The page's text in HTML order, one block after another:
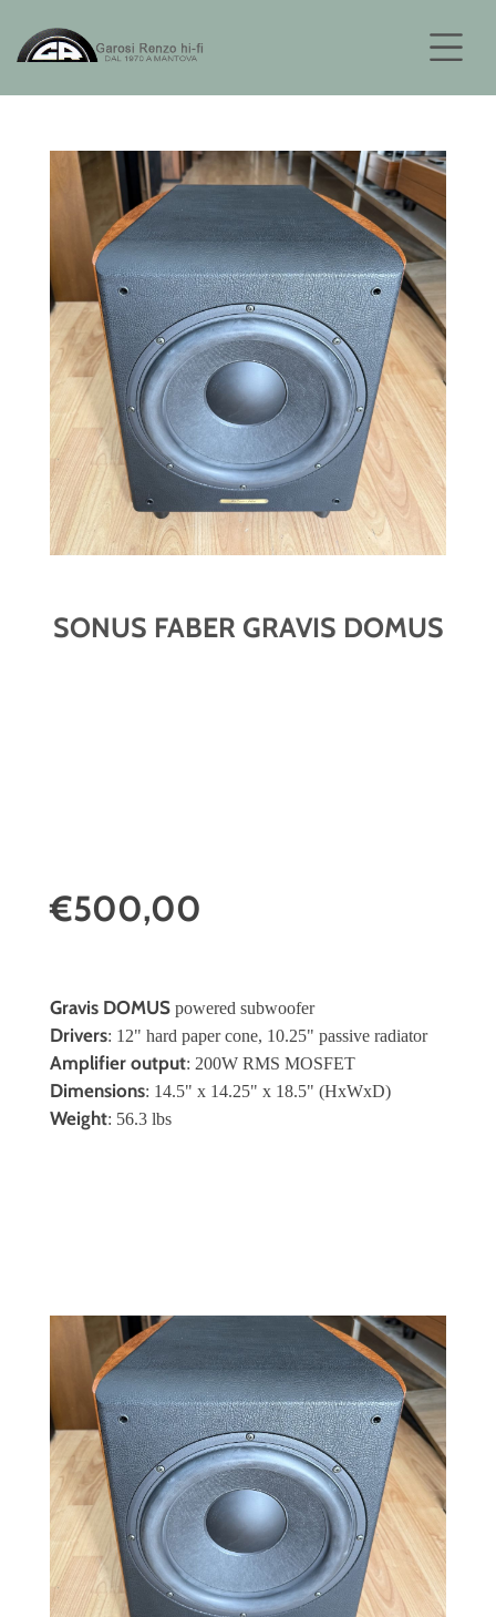
SONUS FABER GRAVIS DOMUS
€500,00
Gravis DOMUS powered subwoofer
Drivers: 12" hard paper cone, 10.25" passive radiator
Amplifier output: 200W RMS MOSFET
Dimensions: 14.5" x 14.25" x 18.5" (HxWxD)
Weight: 56.3 lbs